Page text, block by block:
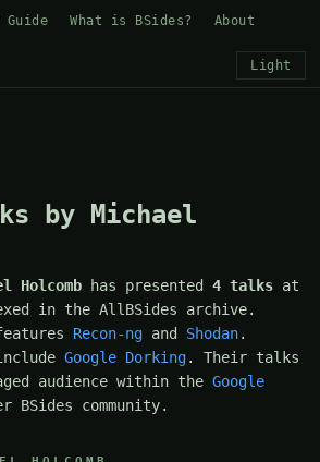
Guide What is BSides? About
Light
by Michael
Holcomb has presented4 talks at
in the AllBSides archive.
Recon-ng and Shodan.
includeGoogle Dorking. Their talks
audience within theGoogle
BSides community.